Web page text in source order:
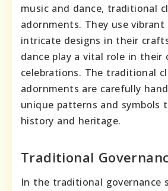
music and dance, traditional
adornments. They use vibrant
intricate designs in their
dance play a vital role in their
celebrations. The traditional
adornments are carefully
unique patterns and
history and heritage.
Traditional
In the traditional governance